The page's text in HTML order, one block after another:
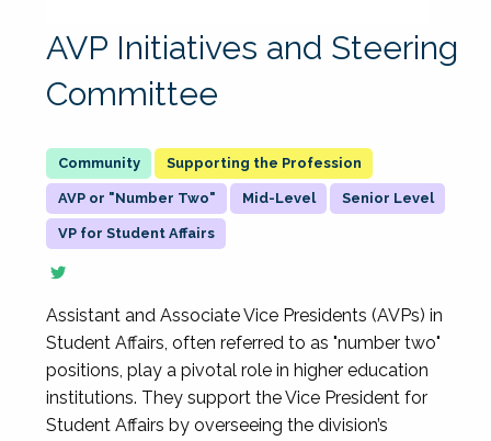
AVP Initiatives and Steering
Committee
Supporting the Profession
AVP or "Number Two" Mid-Level Senior Level
VP for Student Affairs
Assistant and Associate Vice Presidents (AVPs) in
Student Affairs, often referred to as "number two"
positions, play a pivotal role in higher education
institutions. They support the Vice President for
Student Affairs by overseeing the division’s